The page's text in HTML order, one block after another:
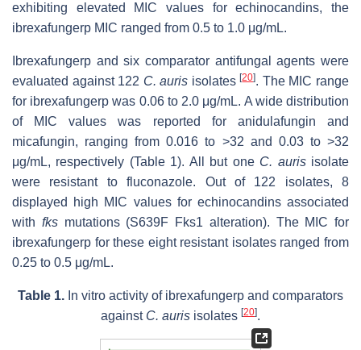
exhibiting elevated MIC values for echinocandins, the
ibrexafungerp MIC ranged from 0.5 to 1.0 μg/mL.
Ibrexafungerp and six comparator antifungal agents were
evaluated against 122 C. auris isolates[20]. The MIC range
for ibrexafungerp was 0.06 to 2.0 μg/mL. A wide distribution
of MIC values was reported for anidulafungin and
micafungin, ranging from 0.016 to >32 and 0.03 to >32
μg/mL, respectively (Table 1). All but one C. aurisisolate
were resistant to fluconazole. Out of 122 isolates, 8
displayed high MIC values for echinocandins associated
with fksmutations (S639F Fks1 alteration). The MIC for
ibrexafungerp for these eight resistant isolates ranged from
0.25 to 0.5 μg/mL.
Table 1. In vitro activity of ibrexafungerp and comparators
against C. auris isolates [20].